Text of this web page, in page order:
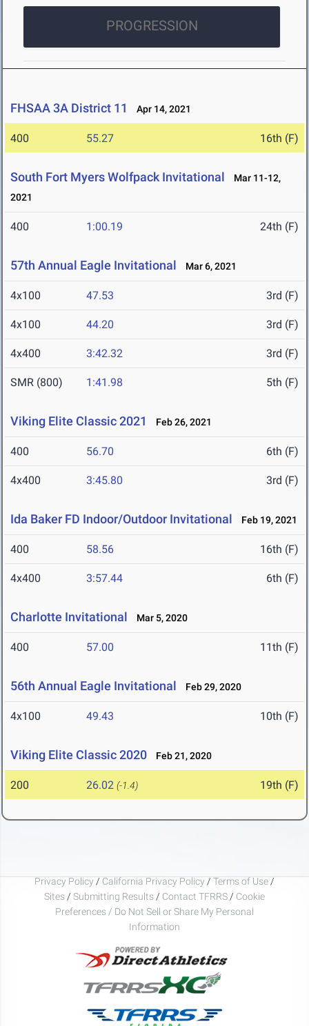
PROGRESSION
FHSAA 3A District 11 Apr 14, 2021
400 55.27 16th (F)
South Fort Myers Wolfpack Invitational
Mar 11-12,
2021
400 1:00.19 24th (F)
57th Annual Eagle Invitational Mar 6, 2021
4x100 47.53 3rd (F)
4x100 44.20 3rd (F)
4x400 3:42.32 3rd (F)
SMR (800) 1:41.98 5th (F)
Viking Elite Classic 2021 Feb 26, 2021
400 56.70 6th (F)
4x400 3:45.80 3rd (F)
Ida Baker FD Indoor/Outdoor Invitational Feb 19, 2021
400 58.56 16th (F)
4x400 3:57.44 6th (F)
Charlotte Invitational Mar 5, 2020
400 57.00 11th (F)
56th Annual Eagle Invitational Feb 29, 2020
4x100 49.43 10th (F)
Viking Elite Classic 2020 Feb 21, 2020
200 26.02 (-1.4) 19th (F)
Privacy Policy / California Privacy Policy / Terms of Use /
Sites / Submitting Results / Contact TFRRS / Cookie
Preferences / Do Not Sell or Share My Personal
Information